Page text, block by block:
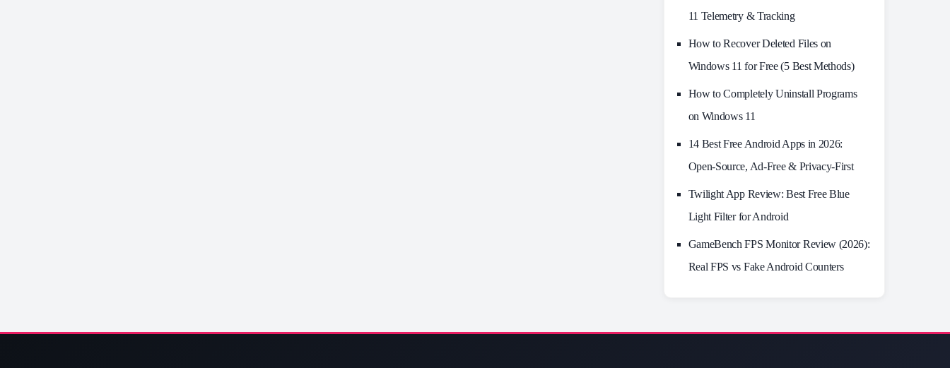
11 Telemetry & Tracking
How to Recover Deleted Files on
Windows 11 for Free (5 Best Methods)
How to Completely Uninstall Programs
on Windows 11
14 Best Free Android Apps in 2026:
Open-Source, Ad-Free & Privacy-First
Twilight App Review: Best Free Blue
Light Filter for Android
GameBench FPS Monitor Review (2026):
Real FPS vs Fake Android Counters